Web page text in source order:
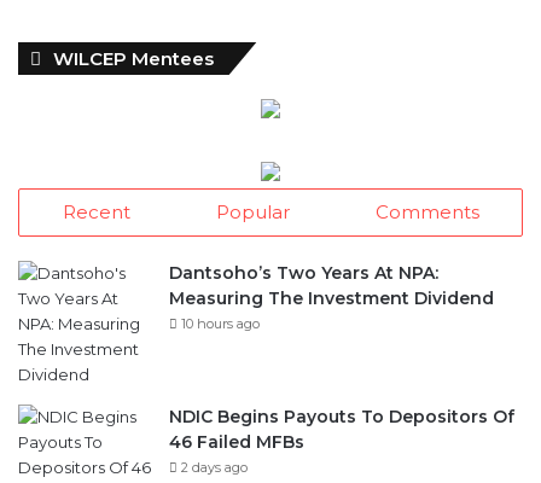
WILCEP Mentees
Recent Popular Comments
Dantsoho’s Two Years At NPA:
Measuring The Investment Dividend
10 hours ago
NDIC Begins Payouts To Depositors Of
46 Failed MFBs
2 days ago